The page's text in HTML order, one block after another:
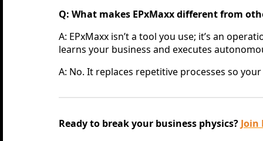
Q: What makes EPxMaxx different from
A: EPxMaxx isn’t a tool you use; it’s an
learns your business and executes
A: No. It replaces repetitive processes so
Ready to break your business physics? Join